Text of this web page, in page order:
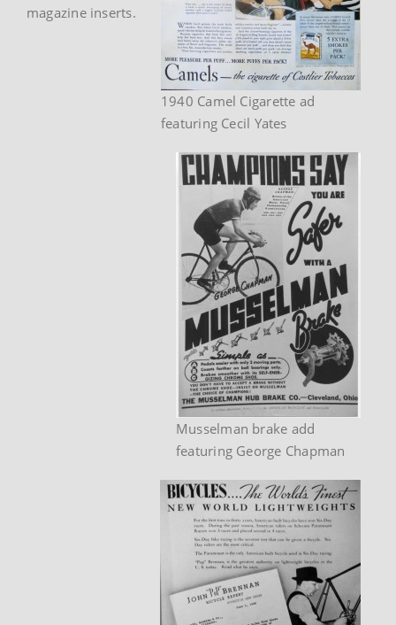
1940 Camel Cigarette ad
featuring Cecil Yates
Musselman brake add
featuring George Chapman
magazine inserts.